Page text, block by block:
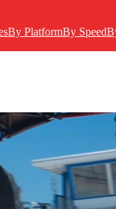
By PlatformBy Speed